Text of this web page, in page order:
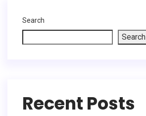
Search
Search
Recent Posts